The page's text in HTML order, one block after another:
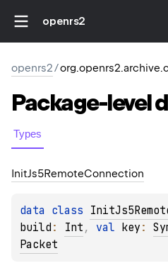
openrs2
openrs2/
Package-level
Types
InitJs5RemoteConnection
data class
build : Int , val key :
Packet